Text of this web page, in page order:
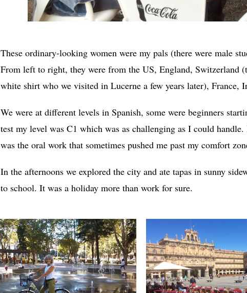
These ordinary-looking women were my pals (there were male
From left to right, they were from the US, England, Switzerland
white shirt who we visited in Lucerne a few years later), France,
We were at different levels in Spanish, some were beginners
test my level was C1 which was as challenging as I could
was the oral work that sometimes pushed me past my comfort
In the afternoons we explored the city and ate tapas in sunny
to school. It was a holiday more than work for sure.